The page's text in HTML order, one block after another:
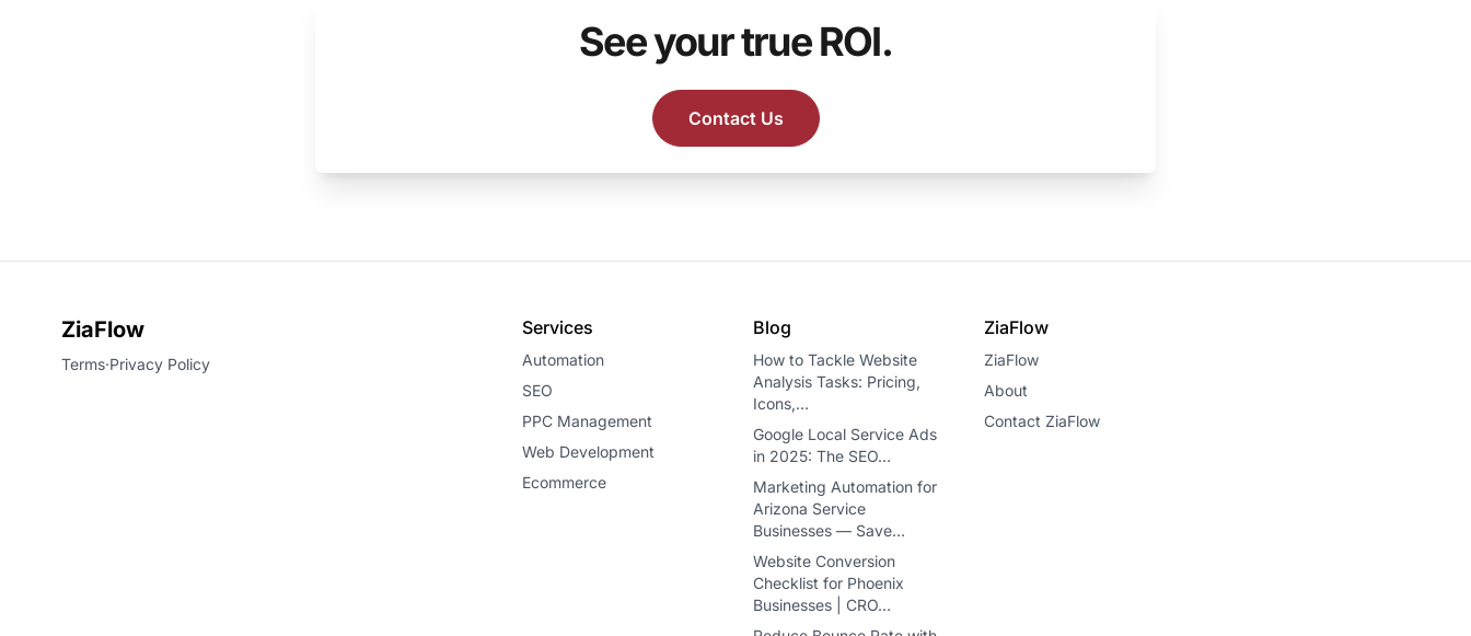
See your true ROI.
Contact Us
ZiaFlow
Terms·Privacy Policy
Services
Automation
SEO
PPC Management
Web Development
Ecommerce
Blog
How to Tackle Website
Analysis Tasks: Pricing,
Icons,…
Google Local Service Ads
in 2025: The SEO…
Marketing Automation for
Arizona Service
Businesses — Save…
Website Conversion
Checklist for Phoenix
Businesses | CRO…
ZiaFlow
ZiaFlow
About
Contact ZiaFlow